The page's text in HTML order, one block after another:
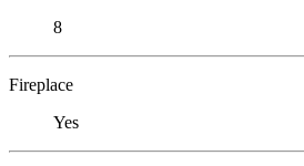
8
Fireplace
Yes